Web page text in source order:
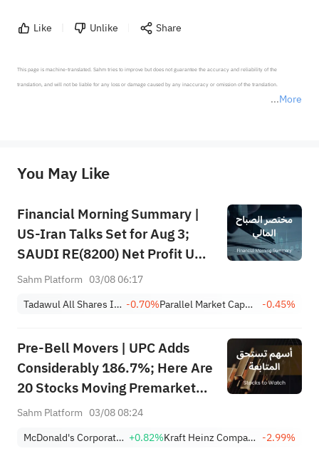
Like Unlike Share
More
This page is machine-translated. Sahm tries to improve but does not guarantee the accuracy and reliability of the
translation, and will not be liable for any loss or damage caused by any inaccuracy or omission of the translation.
provide any investment advice, nor does it make any commitments and guarantees.
You May Like
Financial Morning Summary |
US-Iran Talks Set for Aug 3;
SAUDI RE(8200) Net Profit Up
84%; SAUDI CERAMICS(2040),
Post Earnings
Sahm Platform 03/08 06:17
Tadawul All Shares Index -0.70% Parallel Market Capped Index (NomuC) -0.45%
Pre-Bell Movers | UPC Adds
Considerably 186.7%; Here Are
20 Stocks Moving Premarket
(Aug/3rd)
Sahm Platform 03/08 08:24
McDonald's Corporation +0.82% Kraft Heinz Company -2.99%